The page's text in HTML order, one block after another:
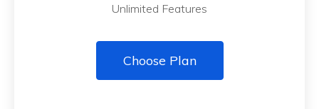
Unlimited Features
Choose Plan